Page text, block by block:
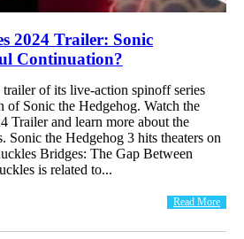
2024 Trailer: Sonic
Continuation?
trailer of its live-action spinoff series
of Sonic the Hedgehog. Watch the
Trailer and learn more about the
Sonic the Hedgehog 3 hits theaters on
Bridges: The Gap Between
is related to...
Read More